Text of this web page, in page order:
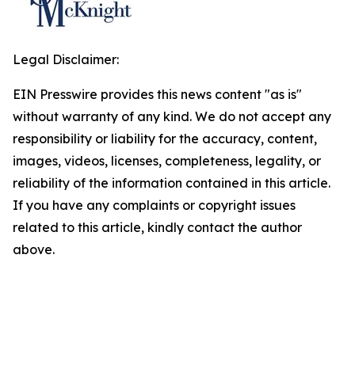
Legal Disclaimer:
EIN Presswire provides this news content "as is"
without warranty of any kind. We do not accept any
responsibility or liability for the accuracy, content,
images, videos, licenses, completeness, legality, or
reliability of the information contained in this article.
If you have any complaints or copyright issues
related to this article, kindly contact the author
above.